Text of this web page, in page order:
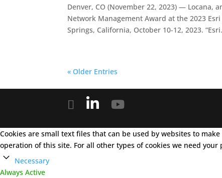
Denver, CO (November 22, 2023) —
Network Management Award at the 2023
Springs, California, October 10-12, 2023.
« Older Entries
Cookies are small text files that can be used by websites to
operation of this site. For all other types of cookies we need
Necessary
Always Active